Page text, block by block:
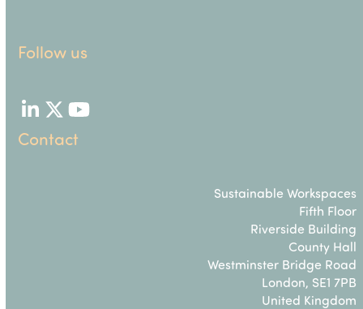
Follow us
LinkedIn
TwitterYouTube
Contact
Sustainable Workspaces
Fifth Floor
Riverside Building
County Hall
Westminster Bridge Road
London, SE1 7PB
United Kingdom